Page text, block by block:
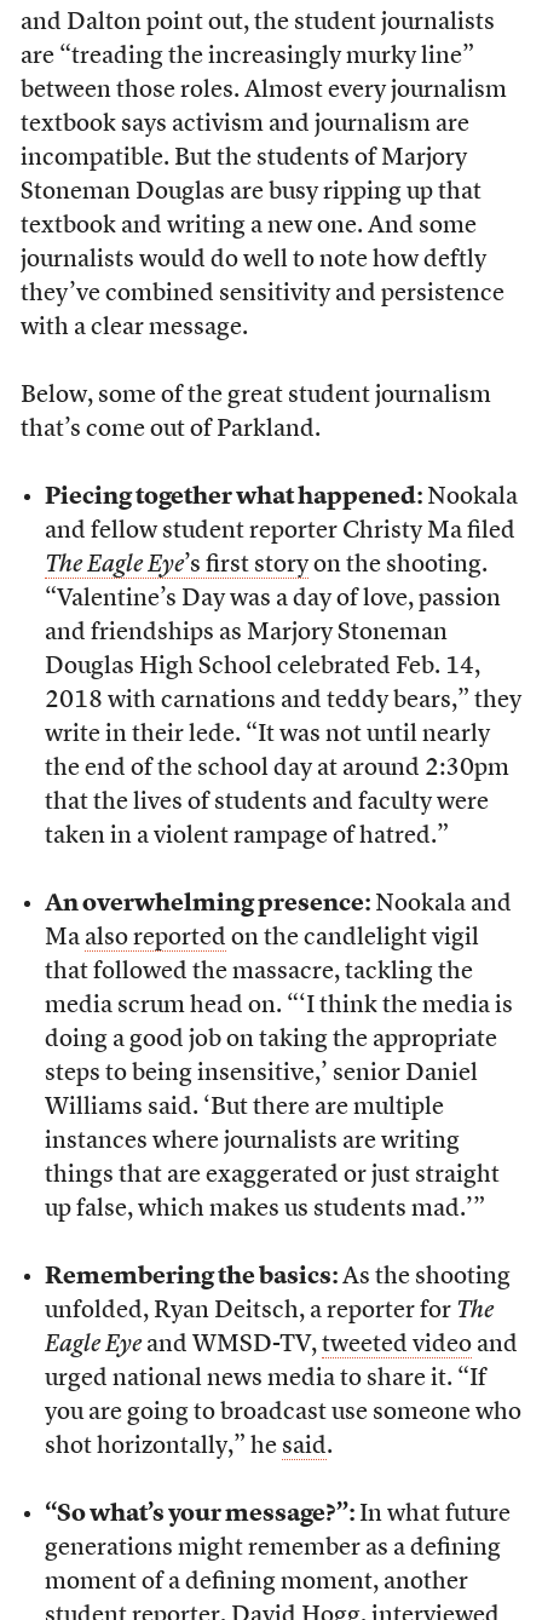
and Dalton point out, the student journalists
are “treading the increasingly murky line”
between those roles. Almost every journalism
textbook says activism and journalism are
incompatible. But the students of Marjory
Stoneman Douglas are busy ripping up that
textbook and writing a new one. And some
journalists would do well to note how deftly
they’ve combined sensitivity and persistence
with a clear message.
Below, some of the great student journalism
that’s come out of Parkland.
Piecing together what happened: Nookala
and fellow student reporter Christy Ma filed
The Eagle Eye’s first storyon the shooting.
“Valentine’s Day was a day of love, passion
and friendships as Marjory Stoneman
Douglas High School celebrated Feb. 14,
2018 with carnations and teddy bears,” they
write in their lede. “It was not until nearly
the end of the school day at around 2:30pm
that the lives of students and faculty were
taken in a violent rampage of hatred.”
An overwhelming presence: Nookala and
Ma also reported on the candlelight vigil
that followed the massacre, tackling the
media scrum head on. “‘I think the media is
doing a good job on taking the appropriate
steps to being insensitive,’ senior Daniel
Williams said. ‘But there are multiple
instances where journalists are writing
things that are exaggerated or just straight
up false, which makes us students mad.’”
Remembering the basics: As the shooting
unfolded, Ryan Deitsch, a reporter for The
Eagle Eye and WMSD-TV, tweeted videoand
urged national news media to share it. “If
you are going to broadcast use someone who
shot horizontally,” he said.
“So what’s your message?”: In what future
generations might remember as a defining
moment of a defining moment, another